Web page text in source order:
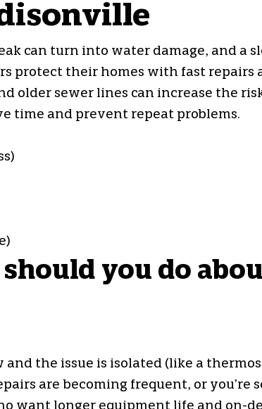
can turn into water damage, and a
protect their homes with fast repairs
older sewer lines can increase the
time and prevent repeat problems.
you do
the issue is isolated (like a
are becoming frequent, or you’re